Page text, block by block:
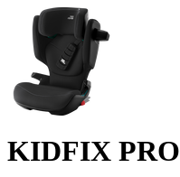
KIDFIX PRO